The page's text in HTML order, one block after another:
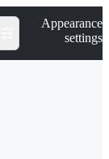
Appearance
settings